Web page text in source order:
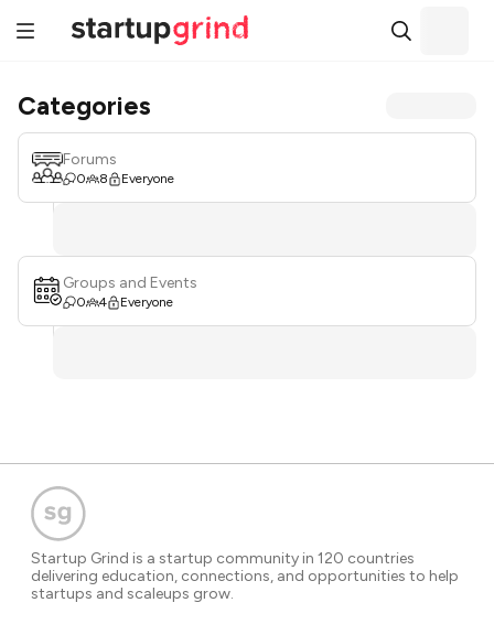
Categories
Forums
0 8 Everyone
Groups and Events
0 4 Everyone
Startup Grind is a startup community in 120 countries
delivering education, connections, and opportunities to help
startups and scaleups grow.